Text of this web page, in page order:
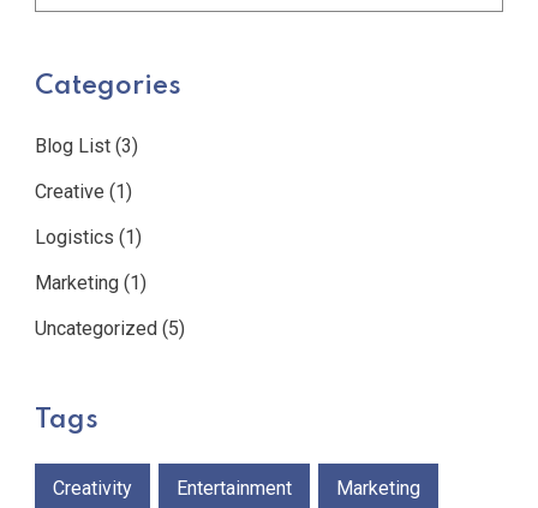
Categories
Blog List (3)
Creative (1)
Logistics (1)
Marketing (1)
Uncategorized (5)
Tags
Creativity Entertainment Marketing